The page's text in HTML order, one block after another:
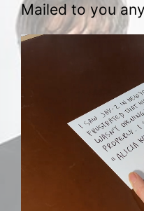
Mailed to you